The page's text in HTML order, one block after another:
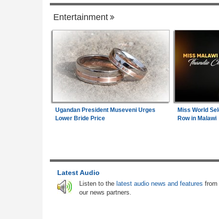
Entertainment
Ugandan President Museveni Urges
Lower Bride Price
Miss World
Row in Malawi
Latest Audio
Listen to the latest audio news and features from
our news partners.
Senegal
1 Gambia:
Farmers Abandon Border
As Gambia-Senegal Boundary Dispute
Communities in Limbo
2 Senegal:Diomaye Faye Breaks With
Launches New Party in Senegal
3 Angola:Lobito Corridor Motivates
Lagos-Dakar Link
7.25 Percent Coupon Rate
5 Senegal:New Listing - Oat Senegal 2026-
Government Bond Now Live On Daba